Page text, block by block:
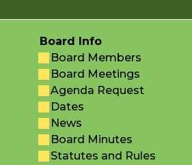
Board Info
Board Members
Board Meetings
Agenda Request
Dates
News
Board Minutes
Statutes and Rules